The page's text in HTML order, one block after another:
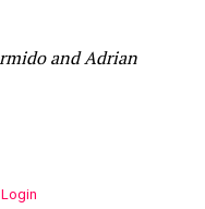
and Adrian
Login